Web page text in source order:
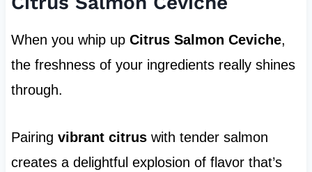
When you whip up Citrus Salmon Ceviche,
the freshness of your ingredients really shines
through.
Pairing vibrant citruswith tender salmon
creates a delightful explosion of flavor that’s